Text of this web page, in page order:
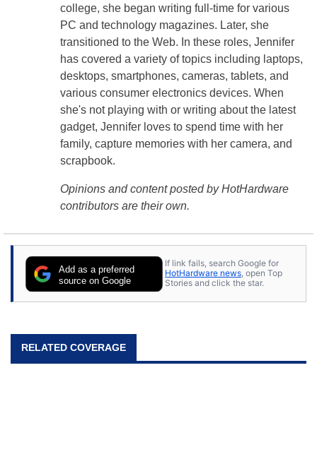
college, she began writing full-time for various
PC and technology magazines. Later, she
transitioned to the Web. In these roles, Jennifer
has covered a variety of topics including laptops,
desktops, smartphones, cameras, tablets, and
various consumer electronics devices. When
she's not playing with or writing about the latest
gadget, Jennifer loves to spend time with her
family, capture memories with her camera, and
scrapbook.
Opinions and content posted by HotHardware
contributors are their own.
Add as a preferred
source on Google
If link fails, search Google for
HotHardware news, open Top
Stories and click the star.
RELATED COVERAGE